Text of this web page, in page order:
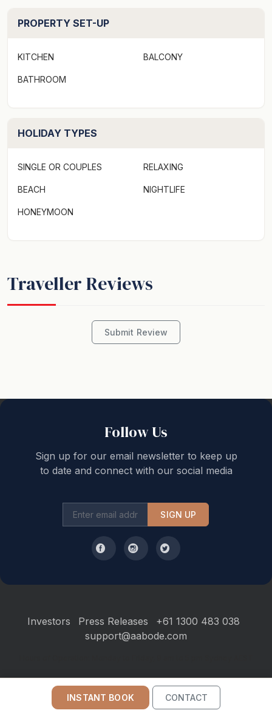
PROPERTY SET-UP
KITCHEN
BATHROOM
BALCONY
HOLIDAY TYPES
SINGLE OR COUPLES
BEACH
HONEYMOON
RELAXING
NIGHTLIFE
Traveller Reviews
Submit Review
INSTANT BOOK CONTACT
Follow Us
Sign up for our email newsletter to keep up
to date and connect with our social media
SIGN UP
Investors Press Releases
+61 1300 483 038
support@aabode.com